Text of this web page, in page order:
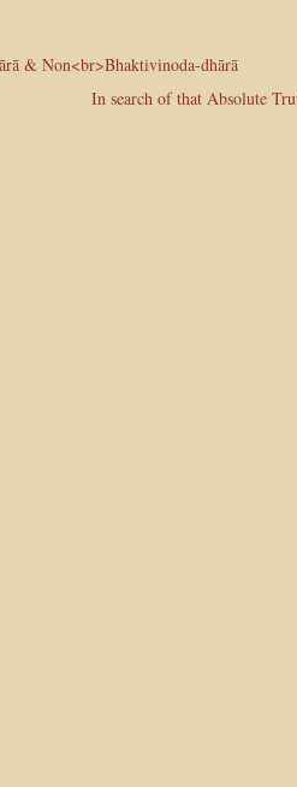
& Non<br>Bhaktivinoda-dhārā
In search of that Absolute